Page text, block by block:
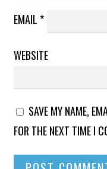
EMAIL *
WEBSITE
SAVE MY NAME,
FOR THE NEXT TIME I